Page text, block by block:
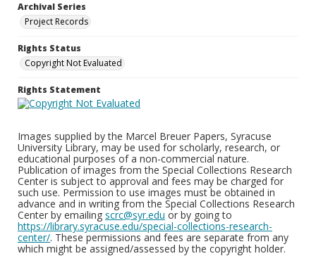
Archival Series
Project Records
Rights Status
Copyright Not Evaluated
Rights Statement
Images supplied by the Marcel Breuer Papers, Syracuse
University Library, may be used for scholarly, research, or
educational purposes of a non-commercial nature.
Publication of images from the Special Collections Research
Center is subject to approval and fees may be charged for
such use. Permission to use images must be obtained in
advance and in writing from the Special Collections Research
Center by emailing scrc@syr.edu or by going to
https://library.syracuse.edu/special-collections-research-
center/. These permissions and fees are separate from any
which might be assigned/assessed by the copyright holder.